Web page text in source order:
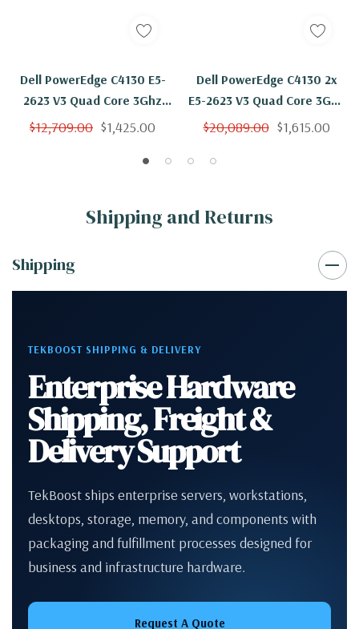
Dell PowerEdge C4130 E5-
2623 V3 Quad Core 3Ghz
32GB 2x 800GB SSD 2 X K80
$12,709.00 $1,425.00
Dell PowerEdge C4130 2x
E5-2623 V3 Quad Core 3Ghz
32GB 2x 800GB SSD 4 X K80
$20,089.00 $1,615.00
Shipping and Returns
Shipping
TEKBOOST SHIPPING & DELIVERY
Enterprise Hardware
Shipping, Freight &
Delivery Support
TekBoost ships enterprise servers, workstations,
desktops, storage, memory, and components with
packaging and fulfillment processes designed for
business and infrastructure hardware.
Request A Quote